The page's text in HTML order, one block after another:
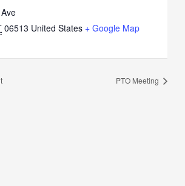
06513 United States + Google Map
PTO Meeting